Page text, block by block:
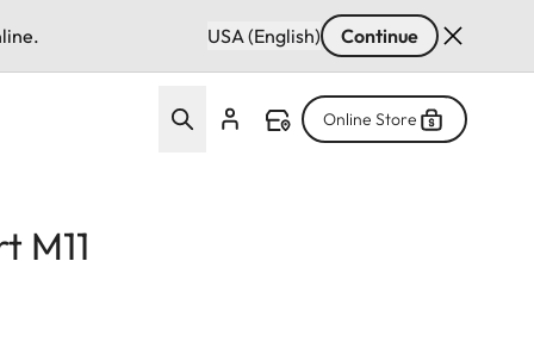
USA (English) Continue
Online Store
M11